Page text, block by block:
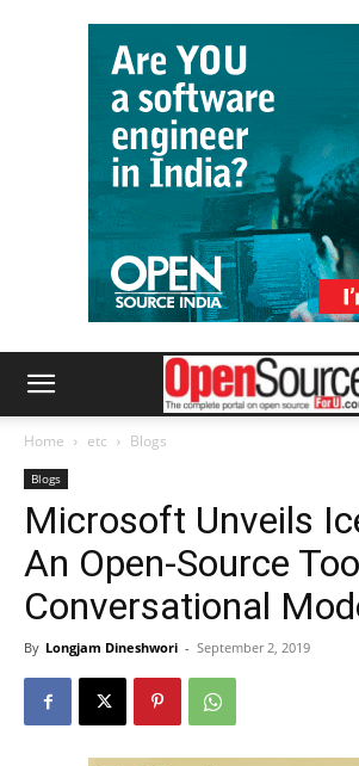
Home etc Blogs
Blogs
Microsoft Unveils
An Open-Source
Conversational
By Longjam Dineshwori - September 2, 2019